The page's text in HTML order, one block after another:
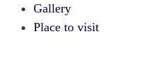
Gallery
Place to visit